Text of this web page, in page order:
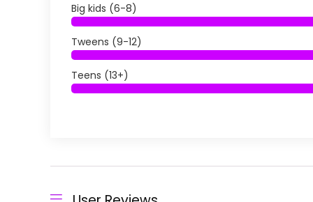
Big kids (6-8)
Tweens (9-12)
Teens (13+)